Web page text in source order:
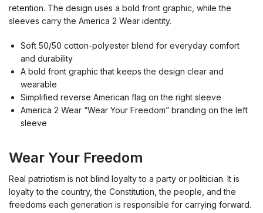
retention. The design uses a bold front graphic, while the
sleeves carry the America 2 Wear identity.
Soft 50/50 cotton-polyester blend for everyday comfort
and durability
A bold front graphic that keeps the design clear and
wearable
Simplified reverse American flag on the right sleeve
America 2 Wear “Wear Your Freedom” branding on the left
sleeve
Wear Your Freedom
Real patriotism is not blind loyalty to a party or politician. It is
loyalty to the country, the Constitution, the people, and the
freedoms each generation is responsible for carrying forward.